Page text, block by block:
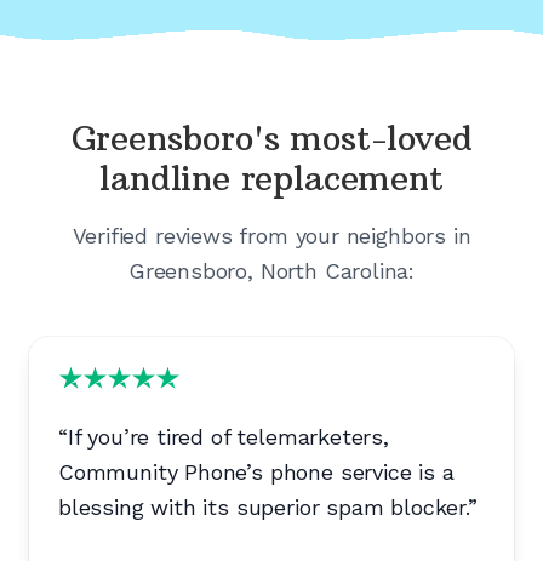
Greensboro's most-loved
landline replacement
Verified reviews from your neighbors in
Greensboro, North Carolina:
“If you’re tired of telemarketers,
Community Phone’s phone service is a
blessing with its superior spam blocker.”